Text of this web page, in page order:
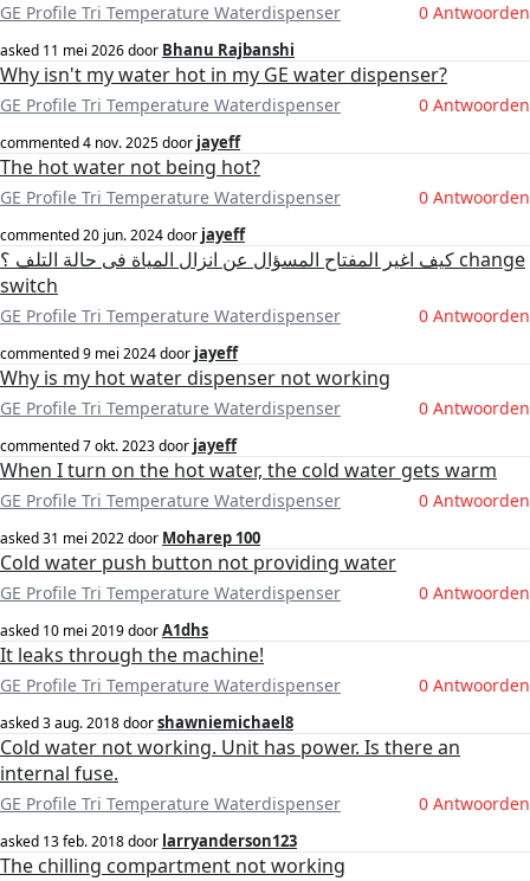
GE Profile Tri Temperature Waterdispenser 0 Antwoorden
asked 11 mei 2026door Bhanu Rajbanshi
Why isn't my water hot in my GE water dispenser?
GE Profile Tri Temperature Waterdispenser 0 Antwoorden
commented4 nov. 2025door jayeff
The hot water not being hot?
GE Profile Tri Temperature Waterdispenser 0 Antwoorden
commented20 jun. 2024door jayeff
كيف اغير المفتاح المسؤال عن انزال المياة فى حالة التلف ؟ change
switch
GE Profile Tri Temperature Waterdispenser 0 Antwoorden
commented9 mei 2024door jayeff
Why is my hot water dispenser not working
GE Profile Tri Temperature Waterdispenser 0 Antwoorden
commented7 okt. 2023door jayeff
When I turn on the hot water, the cold water gets warm
GE Profile Tri Temperature Waterdispenser 0 Antwoorden
asked31 mei 2022door Moharep 100
Cold water push button not providing water
GE Profile Tri Temperature Waterdispenser 0 Antwoorden
asked 10 mei 2019doorA1dhs
It leaks through the machine!
GE Profile Tri Temperature Waterdispenser 0 Antwoorden
asked3 aug. 2018doorshawniemichael8
Cold water not working. Unit has power. Is there an
internal fuse.
GE Profile Tri Temperature Waterdispenser 0 Antwoorden
asked 13 feb. 2018door larryanderson123
The chilling compartment not working